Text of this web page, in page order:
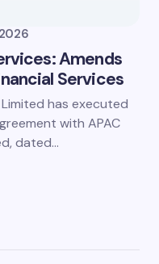
Amends
Services
has executed
with APAC
dated…